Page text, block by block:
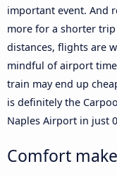
important event. And
more for a shorter
distances, flights are
mindful of airport
train may end up
is definitely the
Naples Airport in just
Comfort